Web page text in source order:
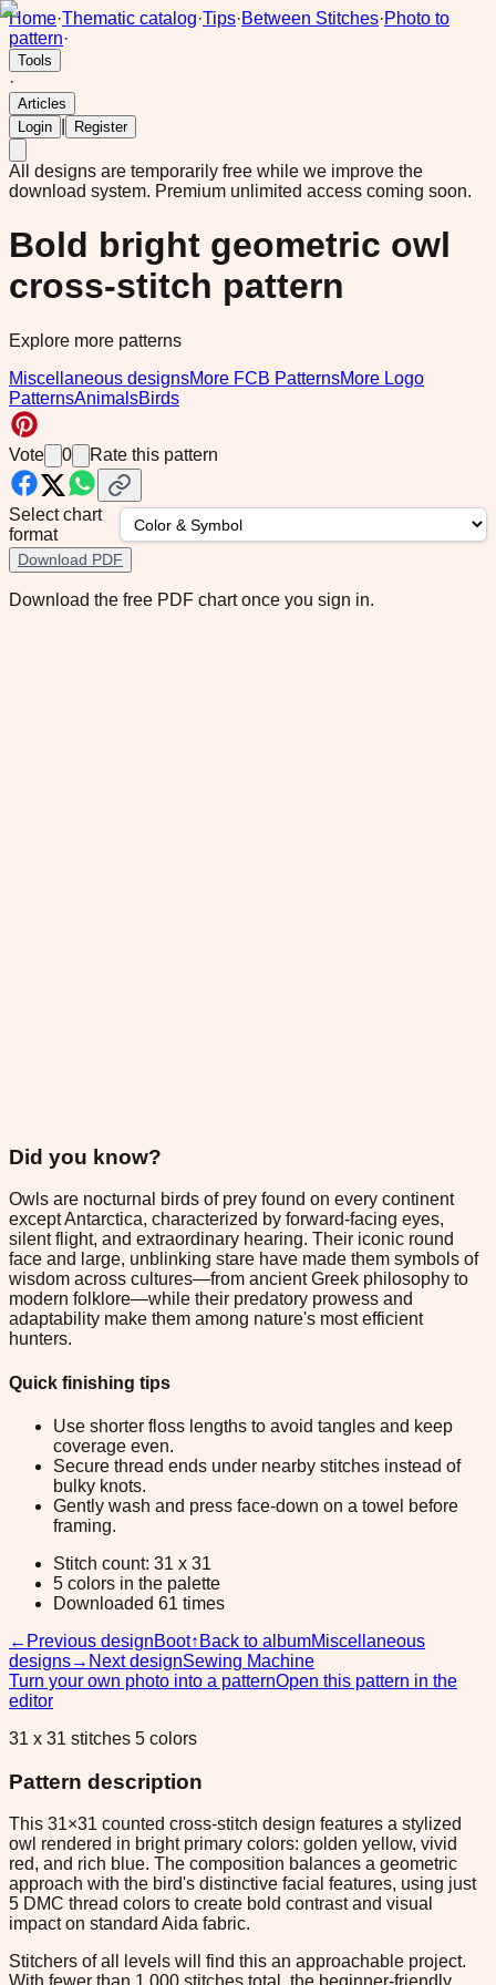
Home·Thematic catalog·Tips·Between Stitches·Photo to
pattern·
Tools
·
Articles
Login
Register
All designs are temporarily free while we improve the
download system. Premium unlimited access coming soon.
Bold bright geometric owl
cross-stitch pattern
Explore more patterns
Miscellaneous designsMore FCB PatternsMore Logo
PatternsAnimalsBirds
Vote 0 Rate this pattern
Select chart
format
Download PDF
Download the free PDF chart once you sign in.
Did you know?
Owls are nocturnal birds of prey found on every continent
except Antarctica, characterized by forward-facing eyes,
silent flight, and extraordinary hearing. Their iconic round
face and large, unblinking stare have made them symbols of
wisdom across cultures—from ancient Greek philosophy to
modern folklore—while their predatory prowess and
adaptability make them among nature's most efficient
hunters.
Quick finishing tips
Use shorter floss lengths to avoid tangles and keep
coverage even.
Secure thread ends under nearby stitches instead of
bulky knots.
Gently wash and press face-down on a towel before
framing.
Stitch count: 31 x 31
5 colors in the palette
Downloaded 61 times
← Previous designBoot↑ Back to albumMiscellaneous
designs→ Next designSewing Machine
Turn your own photo into a patternOpen this pattern in the
editor
31 x 31 stitches 5 colors
Pattern description
This 31×31 counted cross-stitch design features a stylized
owl rendered in bright primary colors: golden yellow, vivid
red, and rich blue. The composition balances a geometric
approach with the bird's distinctive facial features, using just
5 DMC thread colors to create bold contrast and visual
impact on standard Aida fabric.
Stitchers of all levels will find this an approachable project.